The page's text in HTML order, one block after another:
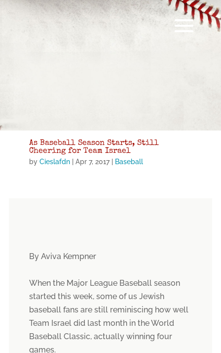
As Baseball Season Starts, Still
Cheering for Team Israel
byCieslafdn |Apr 7, 2017| Baseball
By Aviva Kempner
When the Major League Baseball season
started this week, some of us Jewish
baseball fans are still reminiscing how well
Team Israel did last month in the World
Baseball Classic, actually winning four
games.